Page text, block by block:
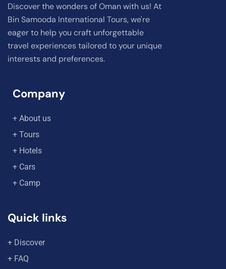
Discover the wonders of Oman with us! At
Bin Samooda International Tours, we're
eager to help you craft unforgettable
travel experiences tailored to your unique
interests and preferences.
Company
+ About us
+ Tours
+ Hotels
+ Cars
+ Camp
Quick links
+ Discover
+ FAQ